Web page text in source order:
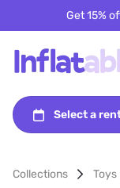
Get 15%
Collections Toys